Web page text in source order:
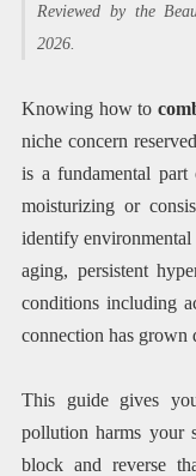
Reviewed by the
2026.
Knowing how to
niche concern
is a fundamental part
moisturizing or
identify
aging, persistent
conditions including
connection has grown
This guide gives
pollution harms your
block and reverse